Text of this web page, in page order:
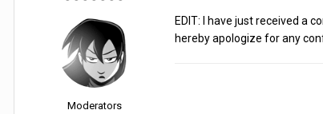
Moderators
EDIT: I have just received a
hereby apologize for any